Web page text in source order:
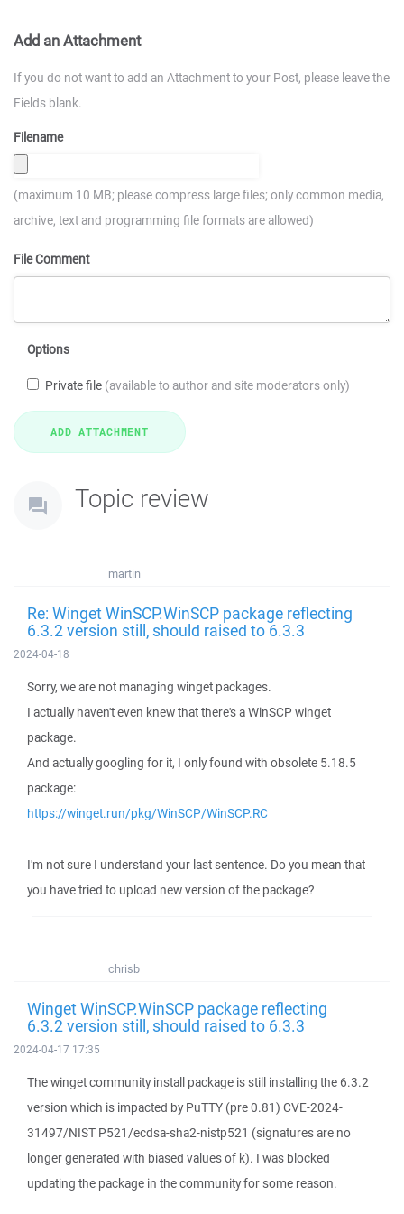
Add an Attachment
If you do not want to add an Attachment to your Post, please leave the
Fields blank.
Filename
(maximum 10 MB; please compress large files; only common media,
archive, text and programming file formats are allowed)
File Comment
Options
Private file (available to author and site moderators only)
Topic review
martin
Re: Winget WinSCP.WinSCP package reflecting
6.3.2 version still, should raised to 6.3.3
2024-04-18
Sorry, we are not managing winget packages.
I actually haven't even knew that there's a WinSCP winget
package.
And actually googling for it, I only found with obsolete 5.18.5
package:
https://winget.run/pkg/WinSCP/WinSCP.RC
I'm not sure I understand your last sentence. Do you mean that
you have tried to upload new version of the package?
chrisb
Winget WinSCP.WinSCP package reflecting
6.3.2 version still, should raised to 6.3.3
2024-04-17 17:35
The winget community install package is still installing the 6.3.2
version which is impacted by PuTTY (pre 0.81) CVE-2024-
31497/NIST P521/ecdsa-sha2-nistp521 (signatures are no
longer generated with biased values of k). I was blocked
updating the package in the community for some reason.